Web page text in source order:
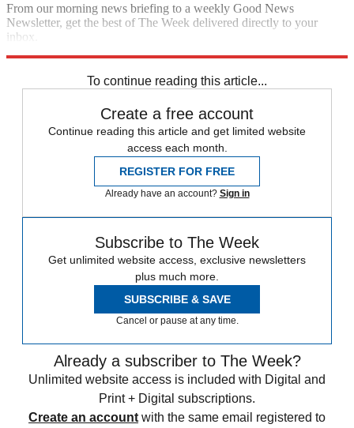
From our morning news briefing to a weekly Good News
Newsletter, get the best of The Week delivered directly to your
inbox.
To continue reading this article...
Create a free account
Continue reading this article and get limited website
access each month.
REGISTER FOR FREE
Already have an account? Sign in
Subscribe to The Week
Get unlimited website access, exclusive newsletters
plus much more.
SUBSCRIBE & SAVE
Cancel or pause at any time.
Already a subscriber to The Week?
Unlimited website access is included with Digital and
Print + Digital subscriptions.
Create an account with the same email registered to